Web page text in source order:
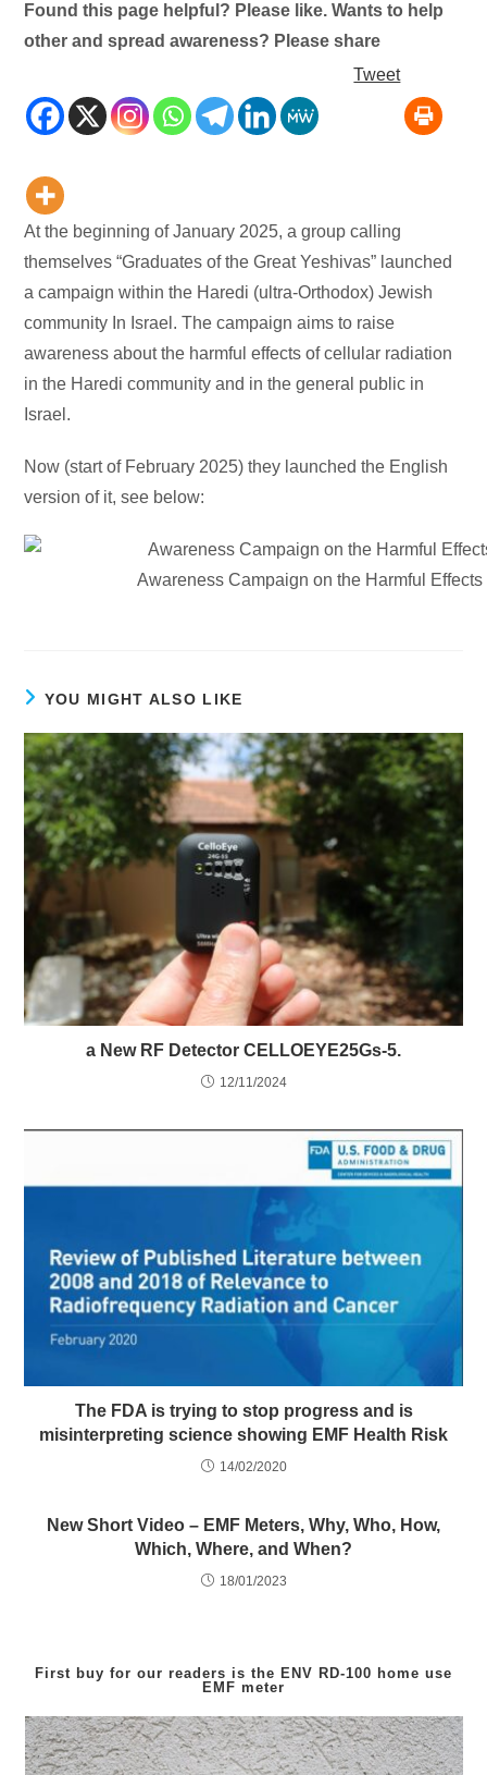
Found this page helpful? Please like. Wants to help
other and spread awareness? Please share
Tweet
At the beginning of January 2025, a group calling
themselves “Graduates of the Great Yeshivas” launched
a campaign within the Haredi (ultra-Orthodox) Jewish
community In Israel. The campaign aims to raise
awareness about the harmful effects of cellular radiation
in the Haredi community and in the general public in
Israel.
Now (start of February 2025) they launched the English
version of it, see below:
Awareness Campaign on the Harmful
YOU MIGHT ALSO LIKE
a New RF Detector CELLOEYE25Gs-5.
12/11/2024
The FDA is trying to stop progress and is
misinterpreting science showing EMF Health Risk
14/02/2020
New Short Video – EMF Meters, Why, Who, How,
Which, Where, and When?
18/01/2023
First buy for our readers is the ENV RD-100 home use
EMF meter